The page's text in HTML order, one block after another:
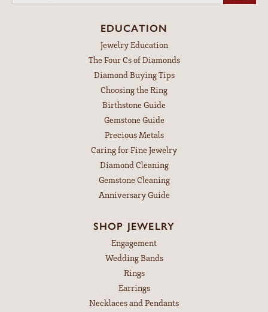
EDUCATION
Jewelry Education
The Four Cs of Diamonds
Diamond Buying Tips
Choosing the Ring
Birthstone Guide
Gemstone Guide
Precious Metals
Caring for Fine Jewelry
Diamond Cleaning
Gemstone Cleaning
Anniversary Guide
SHOP JEWELRY
Engagement
Wedding Bands
Rings
Earrings
Necklaces and Pendants